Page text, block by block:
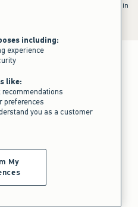
orders must be shipped within
including:
experience
like:
preferences
you as a customer
My